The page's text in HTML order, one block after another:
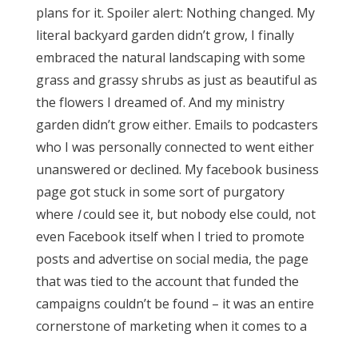
plans for it. Spoiler alert: Nothing changed. My
literal backyard garden didn’t grow, I finally
embraced the natural landscaping with some
grass and grassy shrubs as just as beautiful as
the flowers I dreamed of. And my ministry
garden didn’t grow either. Emails to podcasters
who I was personally connected to went either
unanswered or declined. My facebook business
page got stuck in some sort of purgatory
where Icould see it, but nobody else could, not
even Facebook itself when I tried to promote
posts and advertise on social media, the page
that was tied to the account that funded the
campaigns couldn’t be found – it was an entire
cornerstone of marketing when it comes to a